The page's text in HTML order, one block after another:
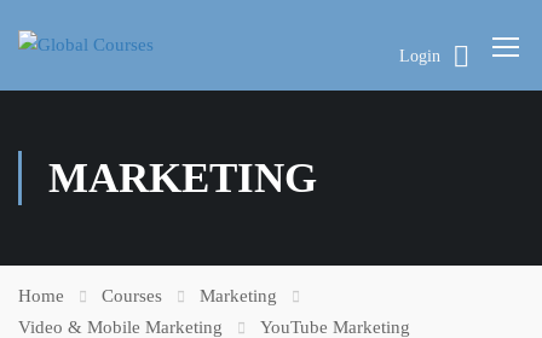
Login
MARKETING
Home Courses
Marketing
Video & Mobile Marketing
YouTube Marketing